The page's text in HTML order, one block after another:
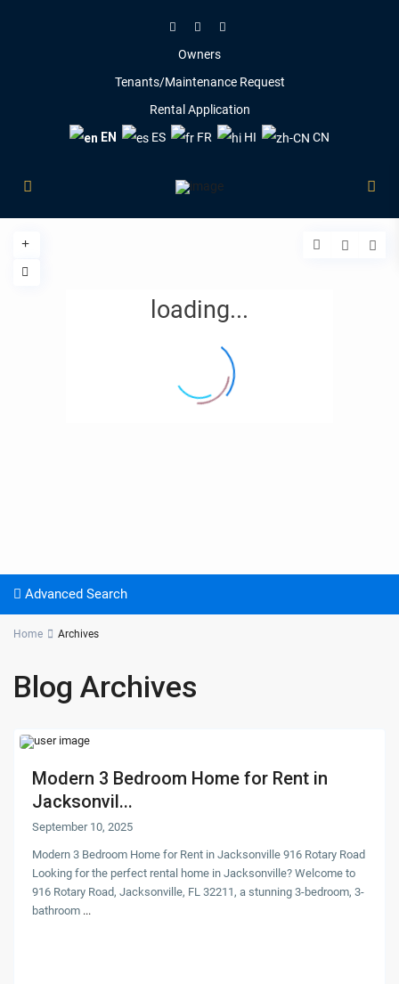
Owners
Tenants/Maintenance Request
Rental Application
EN
ES FR HI CN
loading...
Advanced Search
Home Archives
Blog Archives
Modern 3 Bedroom Home for Rent in
Jacksonvil...
September 10, 2025
Modern 3 Bedroom Home for Rent in Jacksonville 916 Rotary Road
Looking for the perfect rental home in Jacksonville? Welcome to
916 Rotary Road, Jacksonville, FL 32211, a stunning 3-bedroom, 3-
bathroom ...